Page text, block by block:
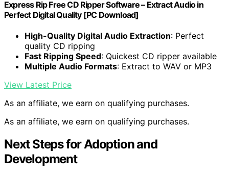
Express Rip Free CD Ripper Software – Extract Audio in
Perfect Digital Quality [PC Download]
High-Quality Digital Audio Extraction: Perfect
quality CD ripping
Fast Ripping Speed: Quickest CD ripper available
Multiple Audio Formats: Extract to WAV or MP3
View Latest Price
As an affiliate, we earn on qualifying purchases.
As an affiliate, we earn on qualifying purchases.
Next Steps for Adoption and
Development